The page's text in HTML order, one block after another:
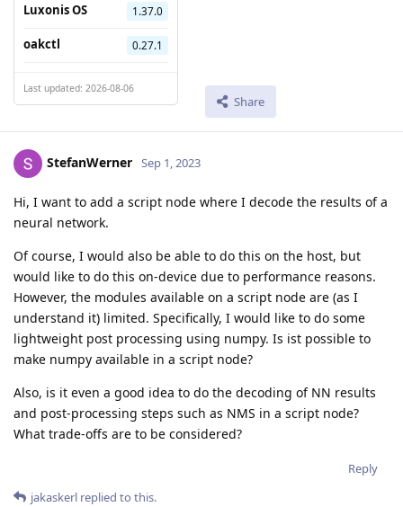
Luxonis OS
1.37.0
oakctl 0.27.1
Last updated: 2026-08-06
Share
StefanWerner Sep 1, 2023
Hi, I want to add a script node where I decode the results of a
neural network.
Of course, I would also be able to do this on the host, but
would like to do this on-device due to performance reasons.
However, the modules available on a script node are (as I
understand it) limited. Specifically, I would like to do some
lightweight post processing using numpy. Is ist possible to
make numpy available in a script node?
Also, is it even a good idea to do the decoding of NN results
and post-processing steps such as NMS in a script node?
What trade-offs are to be considered?
Reply
jakaskerl replied to this.